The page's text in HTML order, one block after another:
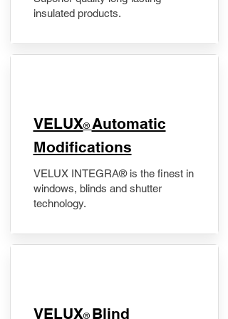
insulated products.
VELUX® Automatic
Modifications
VELUX INTEGRA® is the finest in
windows, blinds and shutter
technology.
VELUX® Blind